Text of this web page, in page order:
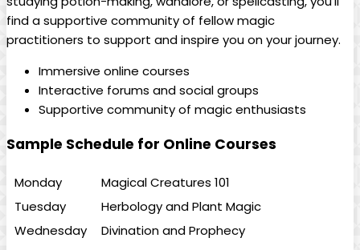
⁢find a⁤ supportive community of fellow ⁣magic
practitioners ⁤to support ⁣and ​inspire you on your journey.
Immersive online courses
Interactive forums and social groups
Supportive community of magic enthusiasts
Sample Schedule ⁤for Online Courses
Monday
Magical Creatures ‍101
Tuesday
Herbology and Plant Magic
Wednesday
Divination and Prophecy